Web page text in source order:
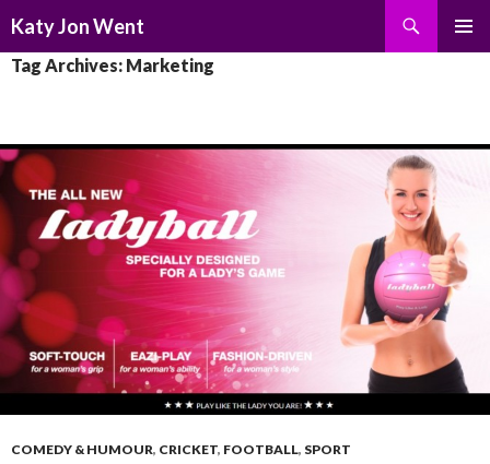
Katy Jon Went
TO
Tag Archives: Marketing
COMEDY & HUMOUR, CRICKET, FOOTBALL, SPORT